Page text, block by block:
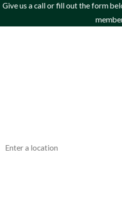
Give us a call or fill out the form